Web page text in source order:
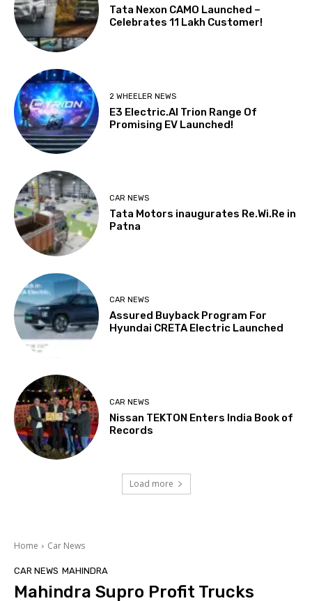
Tata Nexon CAMO Launched –
Celebrates 11 Lakh Customer!
2 WHEELER NEWS
E3 Electric.AI Trion Range Of
Promising EV Launched!
CAR NEWS
Tata Motors inaugurates Re.Wi.Re in
Patna
CAR NEWS
Assured Buyback Program For
Hyundai CRETA Electric Launched
CAR NEWS
Nissan TEKTON Enters India Book of
Records
Load more